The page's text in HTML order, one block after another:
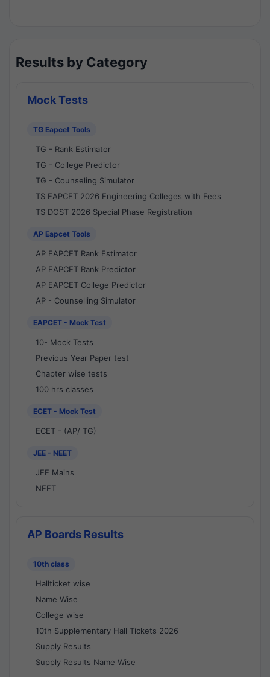
Results by Category
Mock Tests
TG Eapcet Tools
TG - Rank Estimator
TG - College Predictor
TG - Counseling Simulator
TS EAPCET 2026 Engineering Colleges with Fees
TS DOST 2026 Special Phase Registration
AP Eapcet Tools
AP EAPCET Rank Estimator
AP EAPCET Rank Predictor
AP EAPCET College Predictor
AP - Counselling Simulator
EAPCET - Mock Test
10- Mock Tests
Previous Year Paper test
Chapter wise tests
100 hrs classes
ECET - Mock Test
ECET - (AP/ TG)
JEE - NEET
JEE Mains
NEET
AP Boards Results
10th class
Hallticket wise
Name Wise
College wise
10th Supplementary Hall Tickets 2026
Supply Results
Supply Results Name Wise